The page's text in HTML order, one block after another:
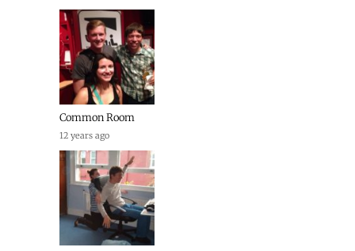
Common Room
12 years ago